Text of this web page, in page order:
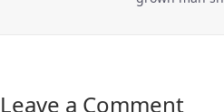
Leave a Comment